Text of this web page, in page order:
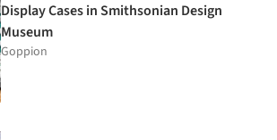
Display Cases in Smithsonian Design
Museum
Goppion